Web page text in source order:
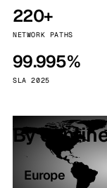
220+
NETWORK PATHS
99.995%
SLA 2025
By
Europe